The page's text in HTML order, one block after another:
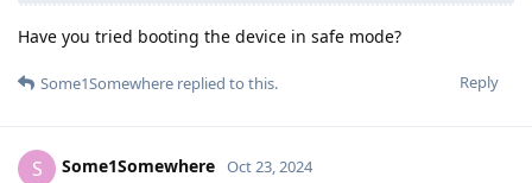
Have you tried booting the device in safe mode?
Reply
Some1Somewhere replied to this.
S Some1Somewhere Oct 23, 2024